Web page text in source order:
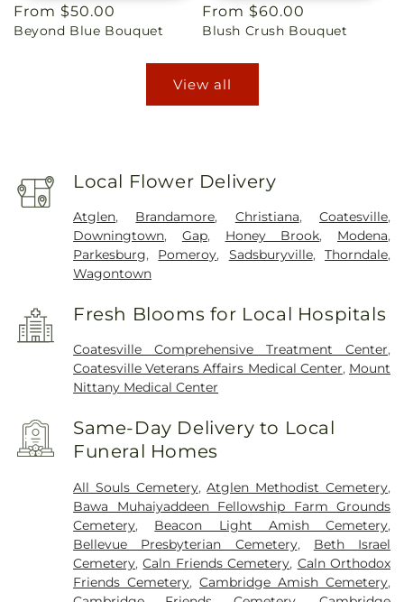
Regular
price
From $50.00
Beyond Blue Bouquet
Regular
price
From $60.00
Blush Crush Bouquet
View all
Local Flower Delivery
Atglen, Brandamore, Christiana,Coatesville,
Downingtown, Gap, Honey Brook, Modena,
Parkesburg, Pomeroy, Sadsburyville,Thorndale,
Wagontown
Fresh Blooms for Local Hospitals
Coatesville Comprehensive Treatment Center,
Coatesville Veterans Affairs Medical Center, Mount
Nittany Medical Center
Same-Day Delivery to Local
Funeral Homes
All Souls Cemetery,Atglen Methodist Cemetery,
Bawa Muhaiyaddeen Fellowship Farm Grounds
Cemetery, Beacon Light Amish Cemetery,
Bellevue Presbyterian Cemetery, Beth Israel
Cemetery,Caln Friends Cemetery, Caln Orthodox
Friends Cemetery,Cambridge Amish Cemetery,